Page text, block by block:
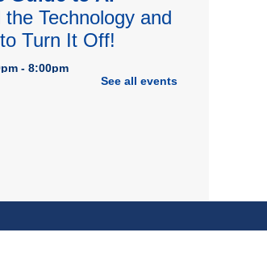
Technology and
Turn It Off!
- 8:00pm
See all events